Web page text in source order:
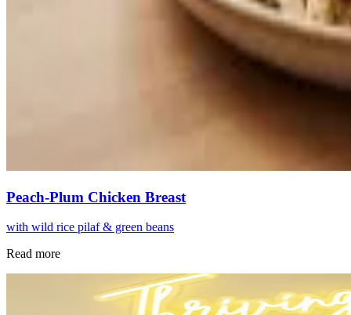
Peach-Plum Chicken Breast
with wild rice pilaf & green beans
Read more